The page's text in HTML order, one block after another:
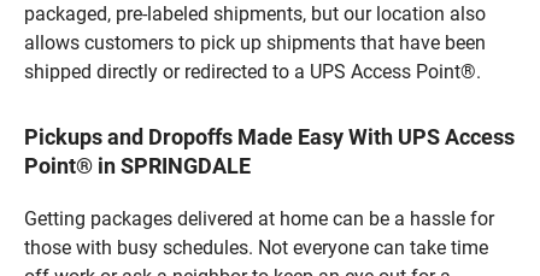
packaged, pre-labeled shipments, but our location also
allows customers to pick up shipments that have been
shipped directly or redirected to a UPS Access Point®.
Pickups and Dropoffs Made Easy With UPS Access
Point® in SPRINGDALE
Getting packages delivered at home can be a hassle for
those with busy schedules. Not everyone can take time